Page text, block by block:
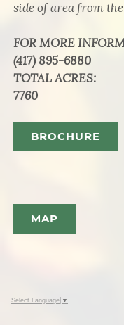
side of area from the
FOR MORE
(417) 895-6880
TOTAL ACRES:
7760
BROCHURE
MAP
Select Language ▼